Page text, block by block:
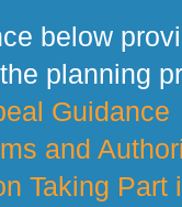
below
planning
Guidance
and
Taking Part